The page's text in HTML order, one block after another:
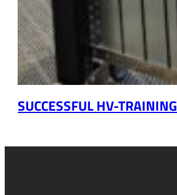
SUCCESSFUL HV-TRAINING